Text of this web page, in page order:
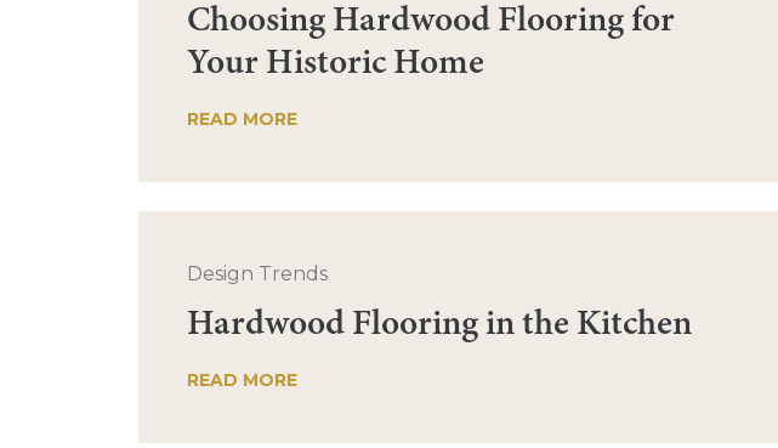
Choosing Hardwood Flooring for
Your Historic Home
READ MORE
Design Trends
Hardwood Flooring in the Kitchen
READ MORE